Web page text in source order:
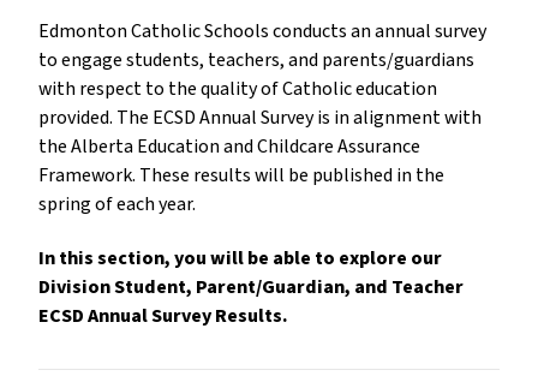
Edmonton Catholic Schools conducts an annual survey
to engage students, teachers, and parents/guardians
with respect to the quality of Catholic education
provided. The ECSD Annual Survey is in alignment with
the Alberta Education and Childcare Assurance
Framework. These results will be published in the
spring of each year.
In this section, you will be able to explore our
Division Student, Parent/Guardian, and Teacher
ECSD Annual Survey Results.